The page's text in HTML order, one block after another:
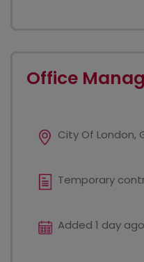
Office
City Of London,
Temporary
Added 1 day ago